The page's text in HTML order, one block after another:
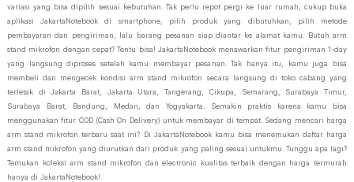
variasi yang bisa dipilih sesuai kebutuhan. Tak perlu repot pergi ke luar rumah, cukup buka
aplikasi JakartaNotebook di smartphone, pilih produk yang dibutuhkan, pilih metode
pembayaran dan pengiriman, lalu barang pesanan siap diantar ke alamat kamu. Butuh arm
stand mikrofon dengan cepat? Tentu bisa! JakartaNotebook menawarkan fitur pengiriman 1-day
yang langsung diproses setelah kamu membayar pesanan. Tak hanya itu, kamu juga bisa
membeli dan mengecek kondisi arm stand mikrofon secara langsung di toko cabang yang
terletak di Jakarta Barat, Jakarta Utara, Tangerang, Cikupa, Semarang, Surabaya Timur,
Surabaya Barat, Bandung, Medan, dan Yogyakarta. Semakin praktis karena kamu bisa
menggunakan fitur COD (Cash On Delivery) untuk membayar di tempat. Sedang mencari harga
arm stand mikrofon terbaru saat ini? Di JakartaNotebook kamu bisa menemukan daftar harga
arm stand mikrofon yang diurutkan dari produk yang paling sesuai untukmu. Tunggu apa lagi?
Temukan koleksi arm stand mikrofon dan electronic kualitas terbaik dengan harga termurah
hanya di JakartaNotebook!